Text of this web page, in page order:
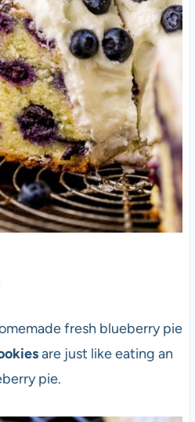
fresh blueberry pie
are just like eating an
pie.